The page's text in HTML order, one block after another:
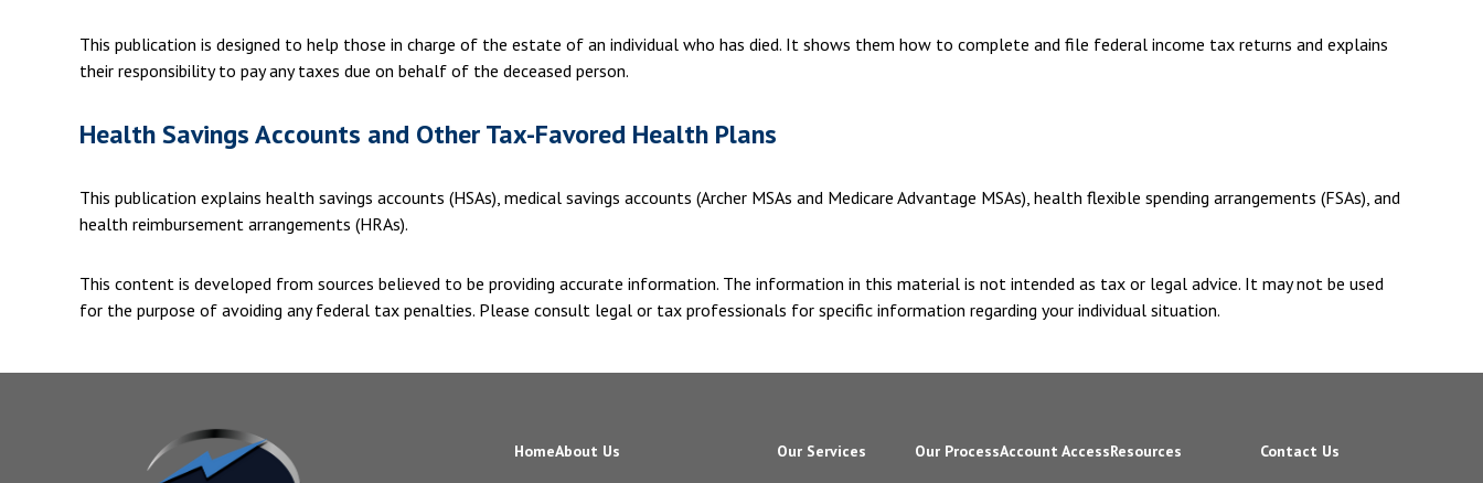
This publication is designed to help those in charge of the estate of an individual who has died. It shows them how to complete and file federal income tax returns and explains
their responsibility to pay any taxes due on behalf of the deceased person.
Health Savings Accounts and Other Tax-Favored Health Plans
This publication explains health savings accounts (HSAs), medical savings accounts (Archer MSAs and Medicare Advantage MSAs), health flexible spending arrangements (FSAs), and
health reimbursement arrangements (HRAs).
This content is developed from sources believed to be providing accurate information. The information in this material is not intended as tax or legal advice. It may not be used
for the purpose of avoiding any federal tax penalties. Please consult legal or tax professionals for specific information regarding your individual situation.
HomeAbout Us Our Services Our ProcessAccount AccessResources Contact Us